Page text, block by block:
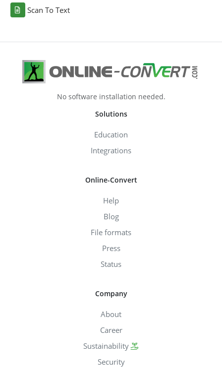
Scan To Text
No software installation needed.
Solutions
Education
Integrations
Online-Convert
Help
Blog
File formats
Press
Status
Company
About
Career
Sustainability
Security